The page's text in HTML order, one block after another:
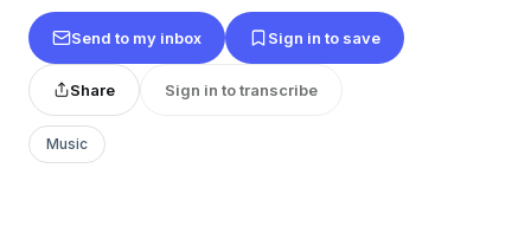
Send to my inbox Sign in to save
Share Sign in to transcribe
Music